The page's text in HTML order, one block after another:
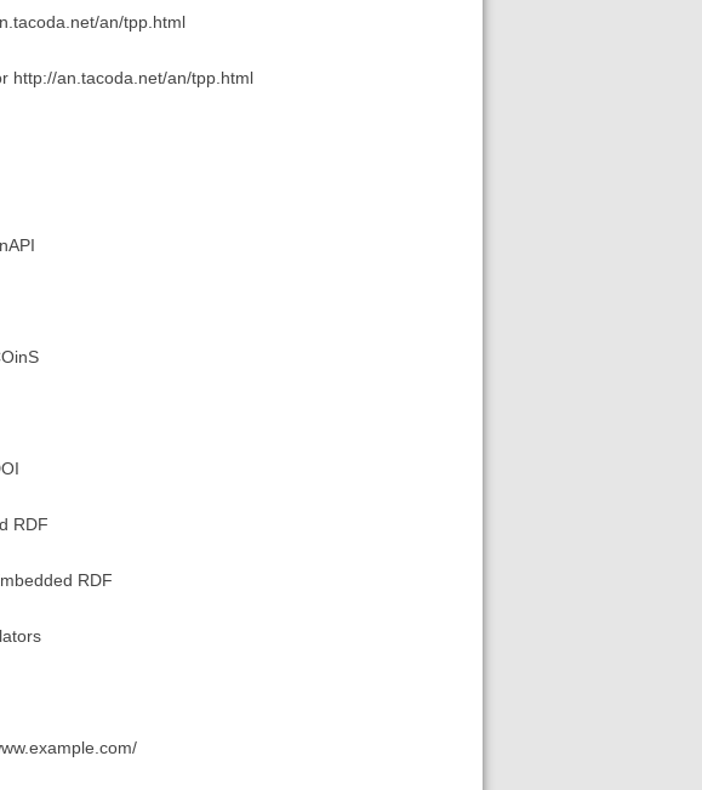
an/tpp.html
http://an.tacoda.net/an/tpp.html
RDF
RDF